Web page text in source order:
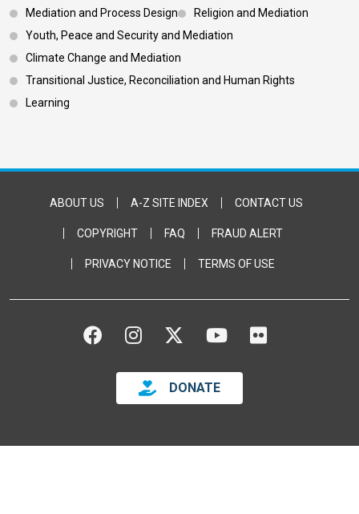
Footer 3
Mediation and Process Design
Religion and Mediation
Youth, Peace and Security and Mediation
Climate Change and Mediation
Transitional Justice, Reconciliation and Human Rights
Learning
Footer Bottom
ABOUT US A-Z SITE INDEX CONTACT US
COPYRIGHT FAQ FRAUD ALERT
PRIVACY NOTICE TERMS OF USE
FACEBOOK
INSTAGRAM
TWITTERYOUTUBE
FLICKR
DONATE